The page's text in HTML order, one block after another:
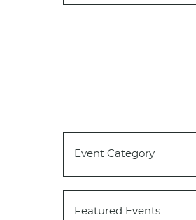
inputs
will
the
list
Event Category
Featured Events